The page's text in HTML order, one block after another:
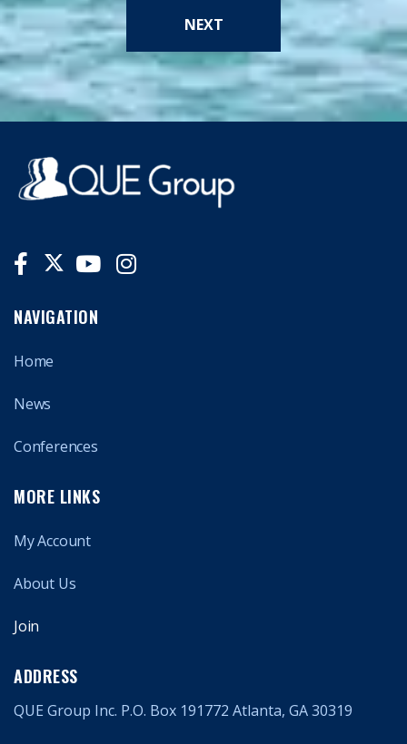
NEXT
NAVIGATION
Home
News
Conferences
MORE LINKS
My Account
About Us
Join
ADDRESS
QUE Group Inc. P.O. Box 191772 Atlanta, GA 30319